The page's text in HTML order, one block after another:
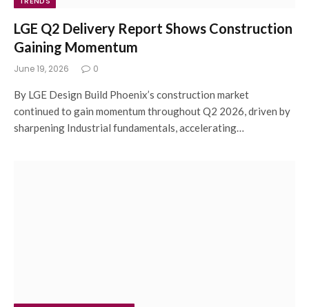
LGE Q2 Delivery Report Shows Construction
Gaining Momentum
June 19, 2026 0
By LGE Design Build Phoenix’s construction market
continued to gain momentum throughout Q2 2026, driven by
sharpening Industrial fundamentals, accelerating…